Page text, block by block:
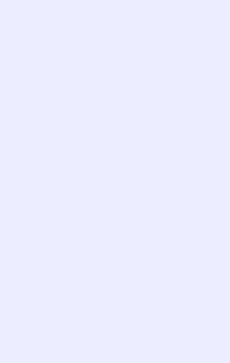
training and
and
leave